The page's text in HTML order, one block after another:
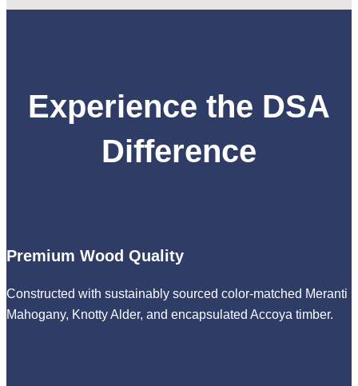
Experience the DSA
Difference
Premium Wood Quality
Constructed with sustainably sourced color-matched Meranti
Mahogany, Knotty Alder, and encapsulated Accoya timber.